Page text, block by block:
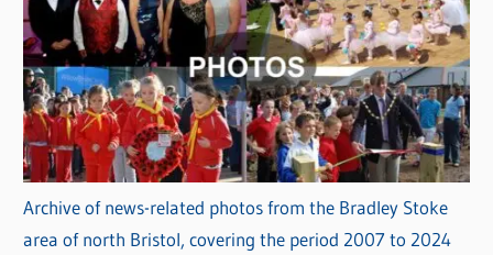
Archive of news-related photos from the Bradley Stoke
area of north Bristol, covering the period 2007 to 2024